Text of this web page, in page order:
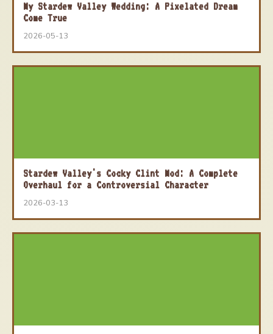
My Stardew Valley Wedding: A Pixelated Dream
Come True
2026-05-13
Stardew Valley's Cocky Clint Mod: A Complete
Overhaul for a Controversial Character
2026-03-13